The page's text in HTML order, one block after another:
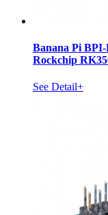
Banana Pi
Rockchip
See Detail+